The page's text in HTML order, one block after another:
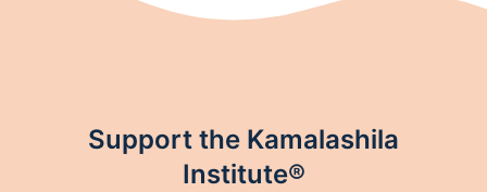
Support the Kamalashila
Institute®